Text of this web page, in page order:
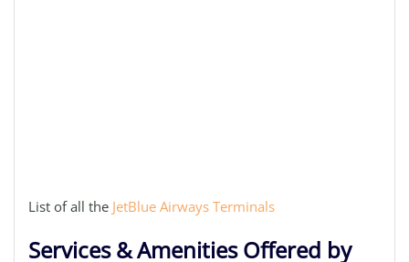
List of all the JetBlue Airways Terminals
Services & Amenities Offered by